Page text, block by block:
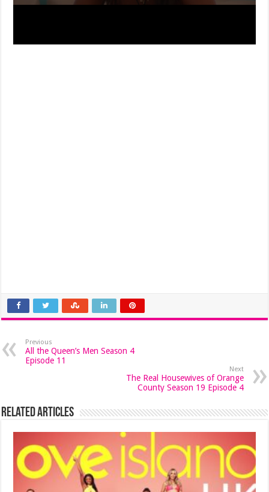
Previous
All the Queen’s Men Season 4
Episode 11
Next
The Real Housewives of Orange
County Season 19 Episode 4
Related Articles